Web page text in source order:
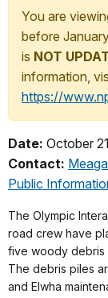
You are
before
is NOT
information,
https://
Date: October
Contact:
Public
The Olympic
road crew have
five woody debris
The debris piles
and Elwha